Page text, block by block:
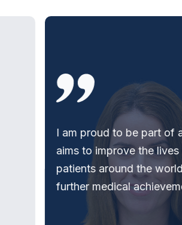
I am proud to be part of a
aims to improve the lives of
patients around the world
further medical achievements.